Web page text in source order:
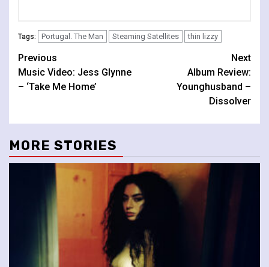
Tags: Portugal. The Man Steaming Satellites thin lizzy
Continue
Reading
Previous
Music Video: Jess Glynne
– ‘Take Me Home’
Next
Album Review:
Younghusband –
Dissolver
MORE STORIES